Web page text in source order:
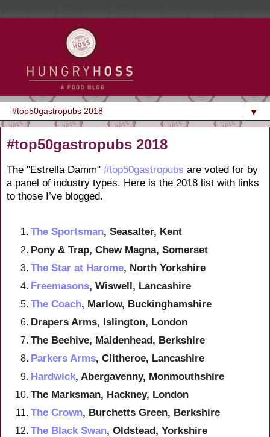
▼
#top50gastropubs 2018
The "Estrella Damm" #top50gastropubs are voted for by
a panel of industry types. Here is the 2018 list with links
to those I’ve blogged.
The Sportsman, Seasalter, Kent
Pony & Trap, Chew Magna, Somerset
The Star at Harome, North Yorkshire
Freemasons, Wiswell, Lancashire
The Coach, Marlow, Buckinghamshire
Drapers Arms, Islington, London
The Beehive, Maidenhead, Berkshire
Parkers Arms, Clitheroe, Lancashire
Hardwick, Abergavenny, Monmouthshire
The Marksman, Hackney, London
The Crown, Burchetts Green, Berkshire
The Black Swan, Oldstead, Yorkshire